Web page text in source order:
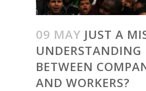
09 MAY JUST A
UNDERSTANDING
BETWEEN
AND WORKERS?